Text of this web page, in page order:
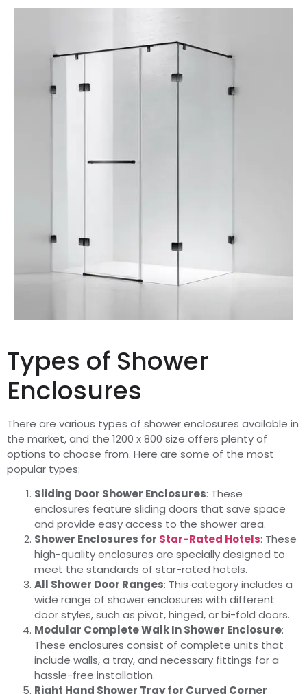
Types of Shower
Enclosures
There are various types of shower enclosures available in
the market, and the 1200 x 800 size offers plenty of
options to choose from. Here are some of the most
popular types:
Sliding Door Shower Enclosures: These
enclosures feature sliding doors that save space
and provide easy access to the shower area.
Shower Enclosures for Star-Rated Hotels: These
high-quality enclosures are specially designed to
meet the standards of star-rated hotels.
All Shower Door Ranges: This category includes a
wide range of shower enclosures with different
door styles, such as pivot, hinged, or bi-fold doors.
Modular Complete Walk In Shower Enclosure:
These enclosures consist of complete units that
include walls, a tray, and necessary fittings for a
hassle-free installation.
Right Hand Shower Tray for Curved Corner